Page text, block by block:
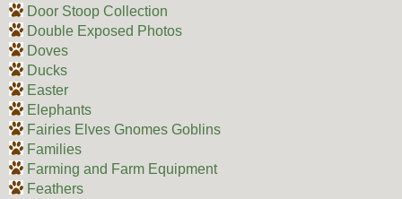
Door Stoop Collection
Double Exposed Photos
Doves
Ducks
Easter
Elephants
Fairies Elves Gnomes Goblins
Families
Farming and Farm Equipment
Feathers